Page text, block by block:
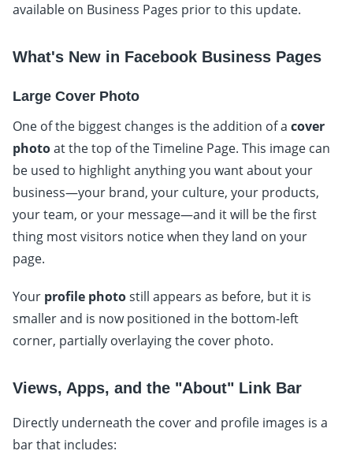
available on Business Pages prior to this update.
What's New in Facebook Business Pages
Large Cover Photo
One of the biggest changes is the addition of a cover
photoat the top of the Timeline Page. This image can
be used to highlight anything you want about your
business—your brand, your culture, your products,
your team, or your message—and it will be the first
thing most visitors notice when they land on your
page.
Your profile photostill appears as before, but it is
smaller and is now positioned in the bottom-left
corner, partially overlaying the cover photo.
Views, Apps, and the "About" Link Bar
Directly underneath the cover and profile images is a
bar that includes: